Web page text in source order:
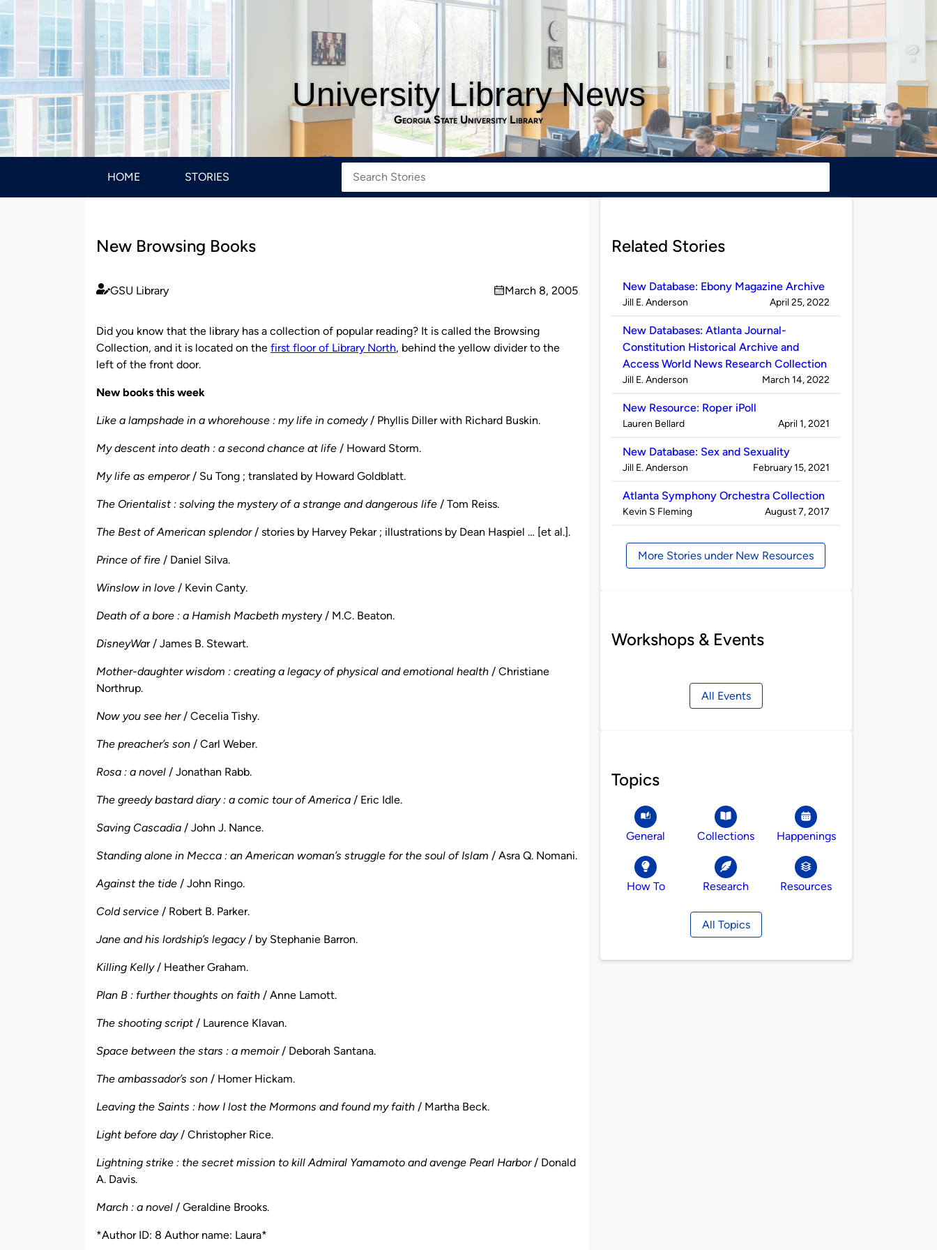
University Library News
Georgia State University Library
HOME STORIES
New Browsing Books
Published
GSU Library
on
March 8, 2005
Did you know that the library has a collection of popular reading? It is called the Browsing
Collection, and it is located on the first floor of Library North, behind the yellow divider to the
left of the front door.
New books this week
Like a lampshade in a whorehouse : my life in comedy/ Phyllis Diller with Richard Buskin.
My descent into death : a second chance at life / Howard Storm.
My life as emperor/ Su Tong ; translated by Howard Goldblatt.
The Orientalist : solving the mystery of a strange and dangerous life / Tom Reiss.
The Best of American splendor/ stories by Harvey Pekar ; illustrations by Dean Haspiel … [et al.].
Prince of fire / Daniel Silva.
Winslow in love / Kevin Canty.
Death of a bore : a Hamish Macbeth mystery / M.C. Beaton.
DisneyWar / James B. Stewart.
Mother-daughter wisdom : creating a legacy of physical and emotional health / Christiane
Northrup.
Now you see her/ Cecelia Tishy.
The preacher’s son / Carl Weber.
Rosa : a novel / Jonathan Rabb.
The greedy bastard diary : a comic tour of America / Eric Idle.
Saving Cascadia / John J. Nance.
Standing alone in Mecca : an American woman’s struggle for the soul of Islam / Asra Q. Nomani.
Against the tide / John Ringo.
Cold service / Robert B. Parker.
Jane and his lordship’s legacy/ by Stephanie Barron.
Killing Kelly/ Heather Graham.
Plan B : further thoughts on faith / Anne Lamott.
The shooting script/ Laurence Klavan.
Space between the stars : a memoir/ Deborah Santana.
The ambassador’s son / Homer Hickam.
Leaving the Saints : how I lost the Mormons and found my faith / Martha Beck.
Light before day/ Christopher Rice.
Lightning strike : the secret mission to kill Admiral Yamamoto and avenge Pearl Harbor/ Donald
A. Davis.
March : a novel / Geraldine Brooks.
*Author ID: 8 Author name: Laura*
Related Stories
New Database: Ebony Magazine Archive
Published
Jill E. Anderson on
April 25, 2022
New Databases: Atlanta Journal-
Constitution Historical Archive and
Access World News Research Collection
Published
Jill E. Anderson on
March 14, 2022
New Resource: Roper iPoll
Published
Lauren Bellard on
April 1, 2021
New Database: Sex and Sexuality
Published
Jill E. Anderson on
February 15, 2021
Atlanta Symphony Orchestra Collection
Published
Kevin S Fleming on
August 7, 2017
More Stories under New Resources
Workshops & Events
All Events
Topics
General Collections Happenings
How To Research Resources
All Topics